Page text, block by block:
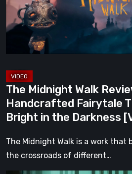
Heartfelt
Handcrafted
Fairytale
That
Bright
in
the
Darkness
The Midnight Walk
Handcrafted Fairytale
Bright in the Darkness
The Midnight Walk is a work
the crossroads of different…